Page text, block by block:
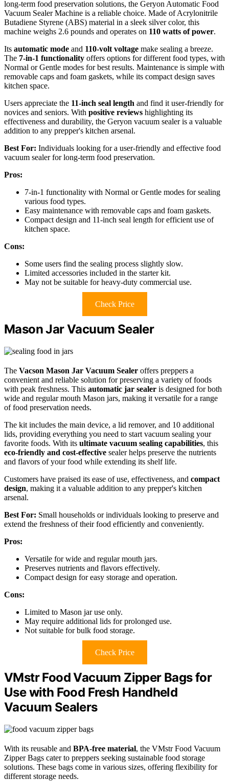
long-term food preservation solutions, the Geryon Automatic Food
Vacuum Sealer Machine is a reliable choice. Made of Acrylonitrile
Butadiene Styrene (ABS) material in a sleek silver color, this
machine weighs 2.6 pounds and operates on 110 watts of power.
Its automatic mode and 110-volt voltage make sealing a breeze.
The 7-in-1 functionality offers options for different food types, with
Normal or Gentle modes for best results. Maintenance is simple with
removable caps and foam gaskets, while its compact design saves
kitchen space.
Users appreciate the 11-inch seal length and find it user-friendly for
novices and seniors. With positive reviews highlighting its
effectiveness and durability, the Geryon vacuum sealer is a valuable
addition to any prepper's kitchen arsenal.
Best For: Individuals looking for a user-friendly and effective food
vacuum sealer for long-term food preservation.
Pros:
7-in-1 functionality with Normal or Gentle modes for sealing
various food types.
Easy maintenance with removable caps and foam gaskets.
Compact design and 11-inch seal length for efficient use of
kitchen space.
Cons:
Some users find the sealing process slightly slow.
Limited accessories included in the starter kit.
May not be suitable for heavy-duty commercial use.
Check Price
Mason Jar Vacuum Sealer
The Vacson Mason Jar Vacuum Sealer offers preppers a
convenient and reliable solution for preserving a variety of foods
with peak freshness. This automatic jar sealer is designed for both
wide and regular mouth Mason jars, making it versatile for a range
of food preservation needs.
The kit includes the main device, a lid remover, and 10 additional
lids, providing everything you need to start vacuum sealing your
favorite foods. With its ultimate vacuum sealing capabilities, this
eco-friendly and cost-effective sealer helps preserve the nutrients
and flavors of your food while extending its shelf life.
Customers have praised its ease of use, effectiveness, and compact
design, making it a valuable addition to any prepper's kitchen
arsenal.
Best For: Small households or individuals looking to preserve and
extend the freshness of their food efficiently and conveniently.
Pros:
Versatile for wide and regular mouth jars.
Preserves nutrients and flavors effectively.
Compact design for easy storage and operation.
Cons:
Limited to Mason jar use only.
May require additional lids for prolonged use.
Not suitable for bulk food storage.
Check Price
VMstr Food Vacuum Zipper Bags for
Use with Food Fresh Handheld
Vacuum Sealers
With its reusable and BPA-free material, the VMstr Food Vacuum
Zipper Bags cater to preppers seeking sustainable food storage
solutions. These bags come in various sizes, offering flexibility for
different storage needs.